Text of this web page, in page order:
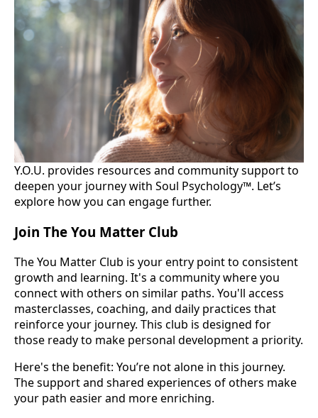
Y.O.U. provides resources and community support to
deepen your journey with Soul Psychology™. Let’s
explore how you can engage further.
Join The You Matter Club
The You Matter Club is your entry point to consistent
growth and learning. It's a community where you
connect with others on similar paths. You'll access
masterclasses, coaching, and daily practices that
reinforce your journey. This club is designed for
those ready to make personal development a priority.
Here's the benefit: You’re not alone in this journey.
The support and shared experiences of others make
your path easier and more enriching.